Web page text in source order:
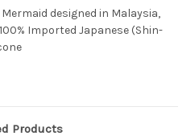
designed in Malaysia,
Imported Japanese (Shin-
Products